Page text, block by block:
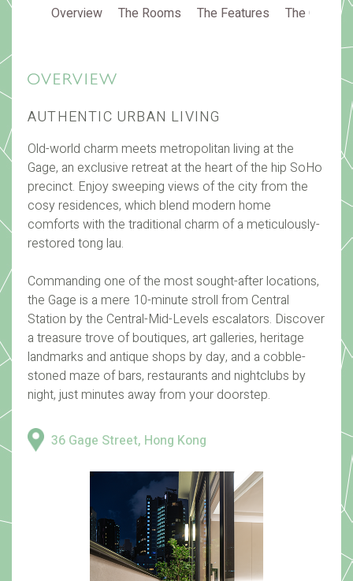
Overview The Rooms The Features The Gallery
AUTHENTIC URBAN LIVING
Old-world charm meets metropolitan living at the
Gage, an exclusive retreat at the heart of the hip SoHo
precinct. Enjoy sweeping views of the city from the
cosy residences, which blend modern home
comforts with the traditional charm of a meticulously-
restored tong lau.
Commanding one of the most sought-after locations,
the Gage is a mere 10-minute stroll from Central
Station by the Central-Mid-Levels escalators. Discover
a treasure trove of boutiques, art galleries, heritage
landmarks and antique shops by day, and a cobble-
stoned maze of bars, restaurants and nightclubs by
night, just minutes away from your doorstep.
36 Gage Street, Hong Kong